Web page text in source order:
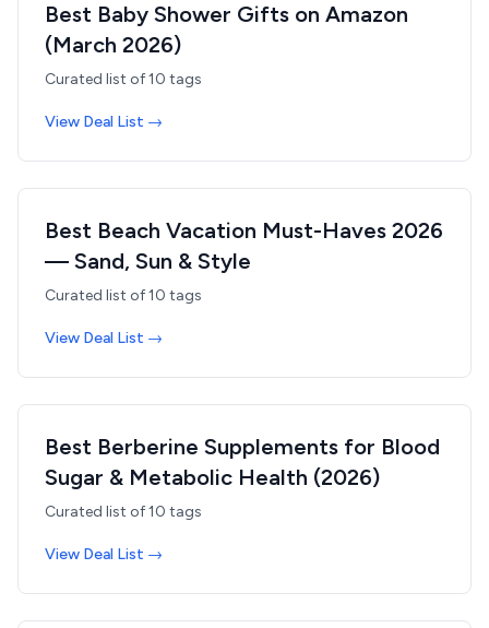
Best Baby Shower Gifts on Amazon
(March 2026)
Curated list of10 tags
View Deal List →
Best Beach Vacation Must-Haves 2026
— Sand, Sun & Style
Curated list of10 tags
View Deal List →
Best Berberine Supplements for Blood
Sugar & Metabolic Health (2026)
Curated list of10 tags
View Deal List →